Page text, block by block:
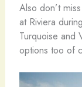
Also don’t
at Riviera
Turquoise and
options too of